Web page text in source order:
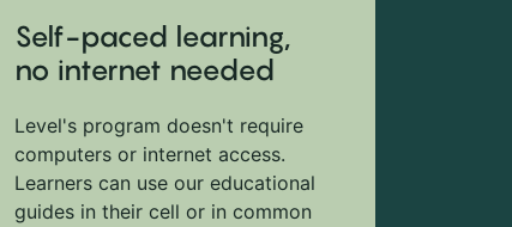
Self-paced learning,
no internet needed
Level's program doesn't require
computers or internet access.
Learners can use our educational
guides in their cell or in common